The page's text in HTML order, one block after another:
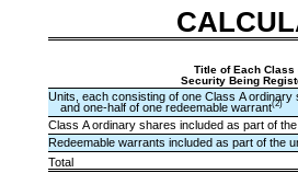
Title of Each Class
Security Being
Units, each consisting of one Class A ordinary
and one-half of one redeemable warrant(2)
Class A ordinary shares included as part of
Redeemable warrants included as part of the
Total